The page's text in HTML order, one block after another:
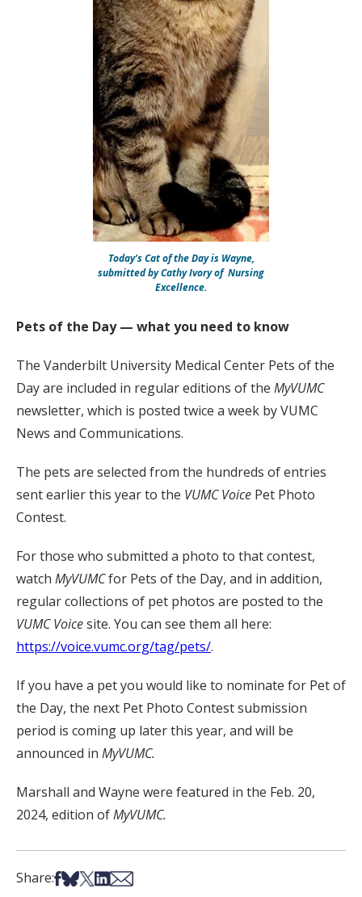
Today’s Cat of the Day is Wayne,
submitted by Cathy Ivory of Nursing
Excellence.
Pets of the Day — what you need to know
The Vanderbilt University Medical Center Pets of the
Day are included in regular editions of the MyVUMC
newsletter, which is posted twice a week by VUMC
News and Communications.
The pets are selected from the hundreds of entries
sent earlier this year to the VUMC Voice Pet Photo
Contest.
For those who submitted a photo to that contest,
watch MyVUMCfor Pets of the Day, and in addition,
regular collections of pet photos are posted to the
VUMC Voicesite. You can see them all here:
https://voice.vumc.org/tag/pets/.
If you have a pet you would like to nominate for Pet of
the Day, the next Pet Photo Contest submission
period is coming up later this year, and will be
announced in MyVUMC.
Marshall and Wayne were featured in the Feb. 20,
2024, edition ofMyVUMC.
Share:Share on Facebook
Share on Bsky
Share on X
Share on LinkedIn
Share via Email